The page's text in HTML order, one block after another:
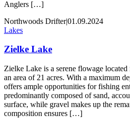
Anglers […]
Northwoods Drifter|01.09.2024
Lakes
Zielke Lake
Zielke Lake is a serene flowage
an area of 21 acres. With a maximum
offers ample opportunities for fishing
predominantly composed of sand,
surface, while gravel makes up the
composition ensures […]